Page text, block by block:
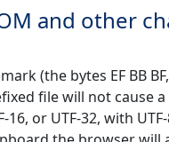
and other
(the bytes EF BB
file will not cause
16, or UTF-32, with